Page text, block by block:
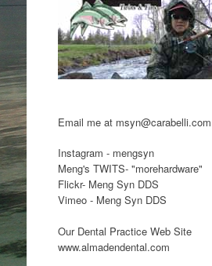
Email me at msyn@carabelli.com
Instagram - mengsyn
Meng's TWITS- "morehardware"
Flickr- Meng Syn DDS
Vimeo - Meng Syn DDS
Our Dental Practice Web Site
www.almadendental.com